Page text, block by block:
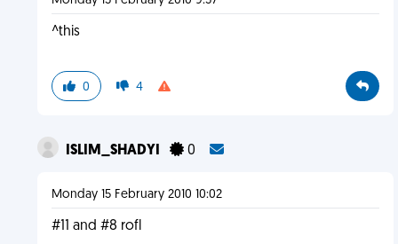
^this
0 4
ISLIM_SHADYI 0
Monday 15 February 2010 10:02
#11 and #8 rofl